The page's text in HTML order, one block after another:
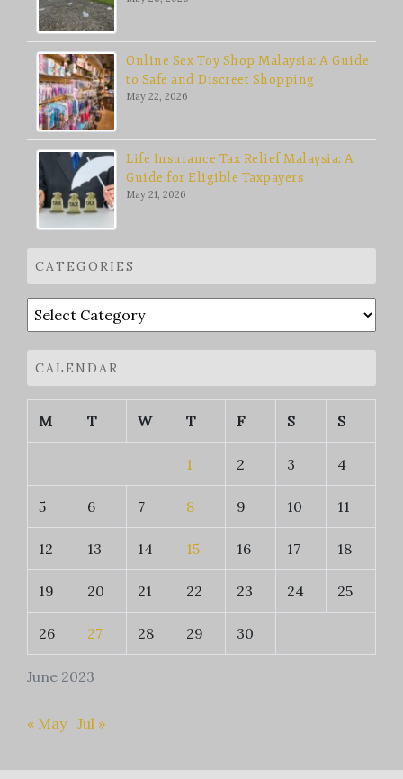
Online Sex Toy Shop Malaysia: A Guide
to Safe and Discreet Shopping
May 22, 2026
Life Insurance Tax Relief Malaysia: A
Guide for Eligible Taxpayers
May 21, 2026
CATEGORIES
Categories
CALENDAR
June 2023
M T W T F S S
1 2 3 4
5 6 7 8 9 10 11
12 13 14 15 16 17 18
19 20 21 22 23 24 25
26 27 28 29 30
« May Jul »